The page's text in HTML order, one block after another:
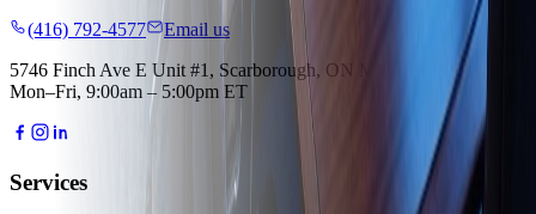
(416) 792-4577
Email us
5746 Finch Ave E Unit #1, Scarborough, ON M1B 5J9
Mon–Fri, 9:00am – 5:00pm ET
Services